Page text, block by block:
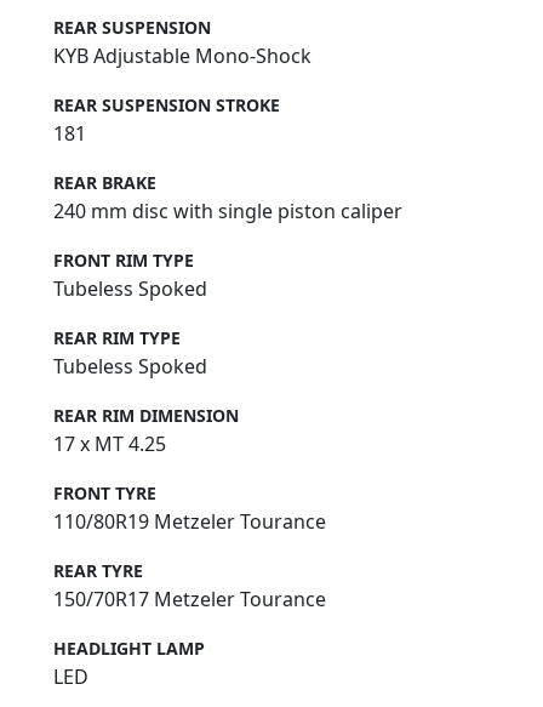
REAR SUSPENSION
KYB Adjustable Mono-Shock
REAR SUSPENSION STROKE
181
REAR BRAKE
240 mm disc with single piston caliper
FRONT RIM TYPE
Tubeless Spoked
REAR RIM TYPE
Tubeless Spoked
REAR RIM DIMENSION
17 x MT 4.25
FRONT TYRE
110/80R19 Metzeler Tourance
REAR TYRE
150/70R17 Metzeler Tourance
HEADLIGHT LAMP
LED